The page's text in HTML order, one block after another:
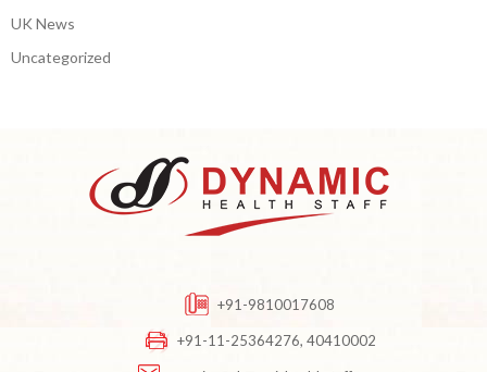
UK News
Uncategorized
+91-9810017608
+91-11-25364276, 40410002